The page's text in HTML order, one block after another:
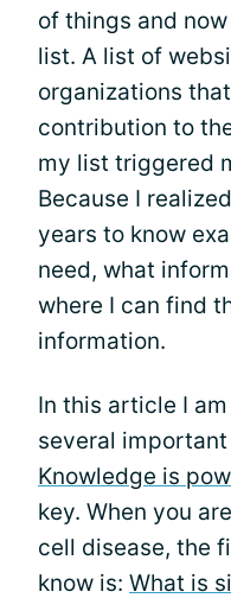
of things and
list. A list of
organizations
contribution to
my list triggered
Because I
years to know
need, what
where I can find
information.
In this article I
several
Knowledge is
key. When you
cell disease, the
know is: What is